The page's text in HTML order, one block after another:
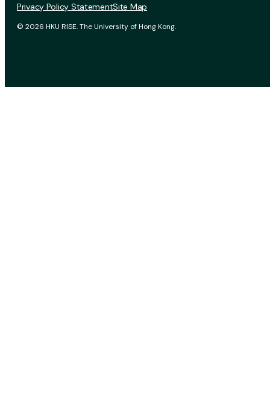
© 2026 HKU RISE. The University of Hong Kong.
Privacy Policy StatementSite Map